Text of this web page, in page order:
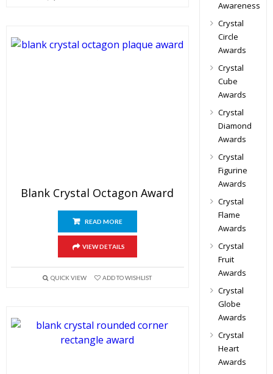
Blank Crystal Octagon Award
READ MORE
VIEW DETAILS
QUICK VIEW ADD TO WISHLIST
Awareness
Crystal
Circle
Awards
Crystal
Cube
Awards
Crystal
Diamond
Awards
Crystal
Figurine
Awards
Crystal
Flame
Awards
Crystal
Fruit
Awards
Crystal
Globe
Awards
Crystal
Heart
Awards